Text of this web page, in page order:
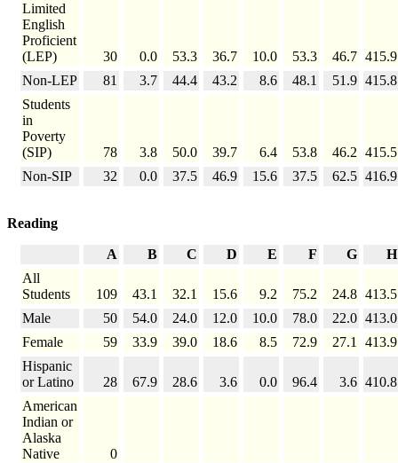
Limited
English
Proficient
(LEP)
30 0.0 53.3 36.7 10.0 53.3 46.7 415.9
Non-LEP
81 3.7 44.4 43.2 8.6 48.1 51.9 415.8
Students
in
Poverty
(SIP)
78 3.8 50.0 39.7 6.4 53.8 46.2 415.5
Non-SIP
32 0.0 37.5 46.9 15.6 37.5 62.5 416.9
Reading
A B C D E F G
H
All
Students
109 43.1 32.1 15.6 9.2 75.2 24.8 413.5
Male
50 54.0 24.0 12.0 10.0 78.0 22.0 413.0
Female
59 33.9 39.0 18.6 8.5 72.9 27.1
413.9
Hispanic
or Latino
28 67.9 28.6 3.6 0.0 96.4 3.6 410.8
American
Indian or
Alaska
Native
0